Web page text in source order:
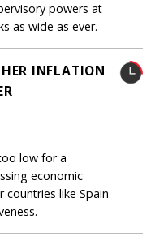
powers at
as wide as ever.
INFLATION
low for a
economic
like Spain